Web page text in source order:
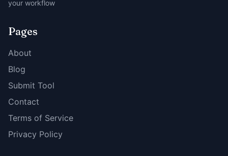
your workflow
Pages
About
Blog
Submit Tool
Contact
Terms of Service
Privacy Policy